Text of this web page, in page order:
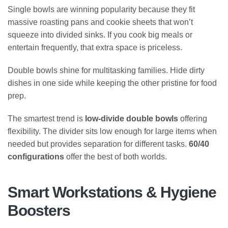
Single bowls are winning popularity because they fit
massive roasting pans and cookie sheets that won’t
squeeze into divided sinks. If you cook big meals or
entertain frequently, that extra space is priceless.
Double bowls shine for multitasking families. Hide dirty
dishes in one side while keeping the other pristine for food
prep.
The smartest trend is low-divide double bowls offering
flexibility. The divider sits low enough for large items when
needed but provides separation for different tasks. 60/40
configurations offer the best of both worlds.
Smart Workstations & Hygiene
Boosters